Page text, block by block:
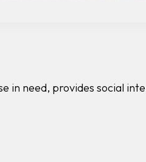
in need, provides social